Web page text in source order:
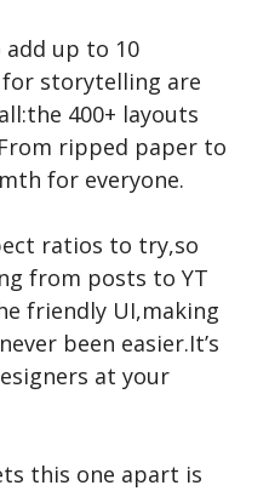
up to 10
storytelling are
400+ layouts
ripped paper to
for everyone.
ratios to try,so
from posts to YT
friendly UI,making
been easier.It’s
at your
this one apart is